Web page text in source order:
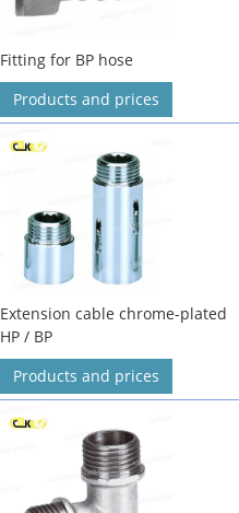
Fitting for BP hose
Products and prices
Extension cable chrome-plated
HP / BP
Products and prices